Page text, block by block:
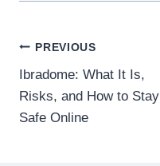
Post
navigation
PREVIOUS
Ibradome: What It Is,
Risks, and How to Stay
Safe Online